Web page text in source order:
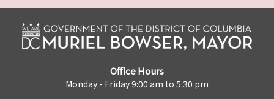
Office Hours
Monday - Friday 9:00 am to 5:30 pm